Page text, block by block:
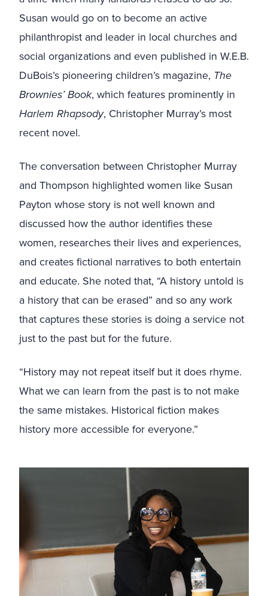
Susan would go on to become an active
philanthropist and leader in local churches and
social organizations and even published in W.E.B.
DuBois’s pioneering children’s magazine, The
Brownies’ Book, which features prominently in
Harlem Rhapsody, Christopher Murray’s most
recent novel.
The conversation between Christopher Murray
and Thompson highlighted women like Susan
Payton whose story is not well known and
discussed how the author identifies these
women, researches their lives and experiences,
and creates fictional narratives to both entertain
and educate. She noted that, “A history untold is
a history that can be erased” and so any work
that captures these stories is doing a service not
just to the past but for the future.
“History may not repeat itself but it does rhyme.
What we can learn from the past is to not make
the same mistakes. Historical fiction makes
history more accessible for everyone.”